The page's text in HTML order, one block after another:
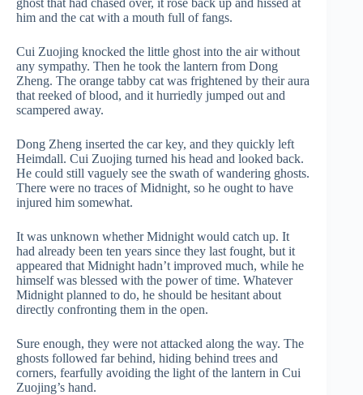
ghost that had chased over, it rose back up and hissed at
him and the cat with a mouth full of fangs.
Cui Zuojing knocked the little ghost into the air without
any sympathy. Then he took the lantern from Dong
Zheng. The orange tabby cat was frightened by their aura
that reeked of blood, and it hurriedly jumped out and
scampered away.
Dong Zheng inserted the car key, and they quickly left
Heimdall. Cui Zuojing turned his head and looked back.
He could still vaguely see the swath of wandering ghosts.
There were no traces of Midnight, so he ought to have
injured him somewhat.
It was unknown whether Midnight would catch up. It
had already been ten years since they last fought, but it
appeared that Midnight hadn’t improved much, while he
himself was blessed with the power of time. Whatever
Midnight planned to do, he should be hesitant about
directly confronting them in the open.
Sure enough, they were not attacked along the way. The
ghosts followed far behind, hiding behind trees and
corners, fearfully avoiding the light of the lantern in Cui
Zuojing’s hand.